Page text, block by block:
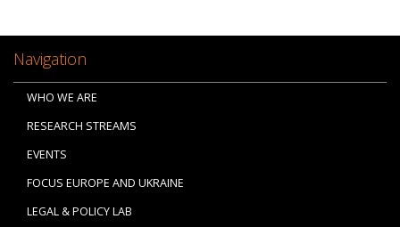
Navigation
WHO WE ARE
RESEARCH STREAMS
EVENTS
FOCUS EUROPE AND UKRAINE
LEGAL & POLICY LAB